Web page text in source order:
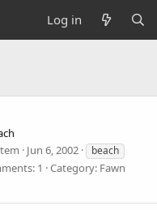
Log in
Jun 6, 2002
beach
1
Category: Fawn